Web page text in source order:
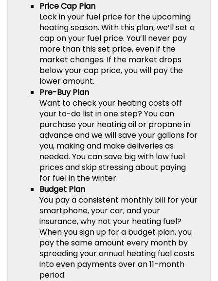
Price Cap Plan
Lock in your fuel price for the upcoming
heating season. With this plan, we’ll set a
cap on your fuel price. You’ll never pay
more than this set price, even if the
market changes. If the market drops
below your cap price, you will pay the
lower amount.
Pre-Buy Plan
Want to check your heating costs off
your to-do list in one step? You can
purchase your heating oil or propane in
advance and we will save your gallons for
you, making and make deliveries as
needed. You can save big with low fuel
prices and skip stressing about paying
for fuel in the winter.
Budget Plan
You pay a consistent monthly bill for your
smartphone, your car, and your
insurance, why not your heating fuel?
When you sign up for a budget plan, you
pay the same amount every month by
spreading your annual heating fuel costs
into even payments over an 11-month
period.